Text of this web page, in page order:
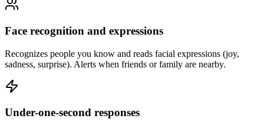
Face recognition and expressions
Recognizes people you know and reads facial expressions (joy,
sadness, surprise). Alerts when friends or family are nearby.
Under-one-second responses